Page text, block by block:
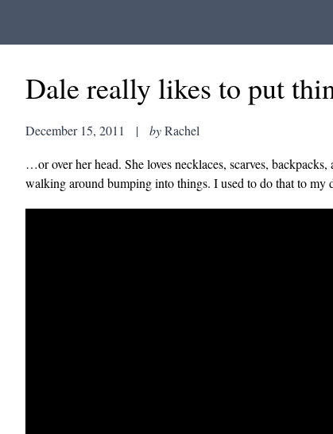
Dale really likes to put
December 15, 2011 | byRachel
…or over her head. She loves necklaces, scarves,
walking around bumping into things. I used to do that to